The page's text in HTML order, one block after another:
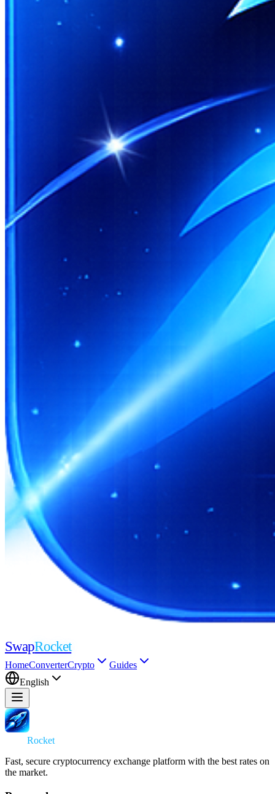
SwapRocket
HomeConverterCrypto
Guides
English
Rocket
Fast, secure cryptocurrency exchange platform with the best rates on
the market.